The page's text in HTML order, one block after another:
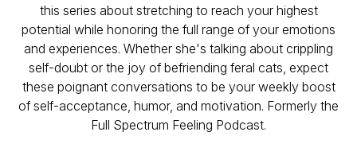
this series about stretching to reach your highest
potential while honoring the full range of your emotions
and experiences. Whether she's talking about crippling
self-doubt or the joy of befriending feral cats, expect
these poignant conversations to be your weekly boost
of self-acceptance, humor, and motivation. Formerly the
Full Spectrum Feeling Podcast.